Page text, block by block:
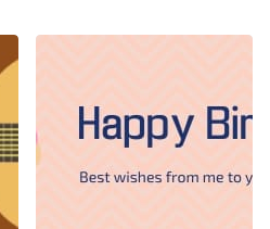
this sleek and customizable